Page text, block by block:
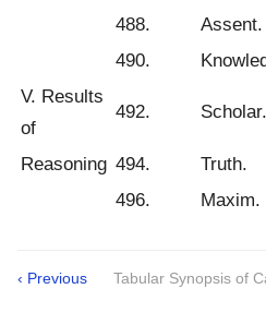
488.
Assent.
490.
V. Results
of
492. Scholar.
Reasoning 494. Truth.
496.
Maxim.
‹ Previous Tabular Synopsis of